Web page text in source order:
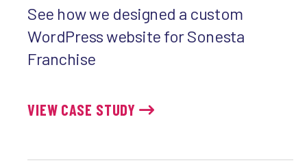
See how we designed a custom
WordPress website for Sonesta
Franchise
VIEW CASE STUDY